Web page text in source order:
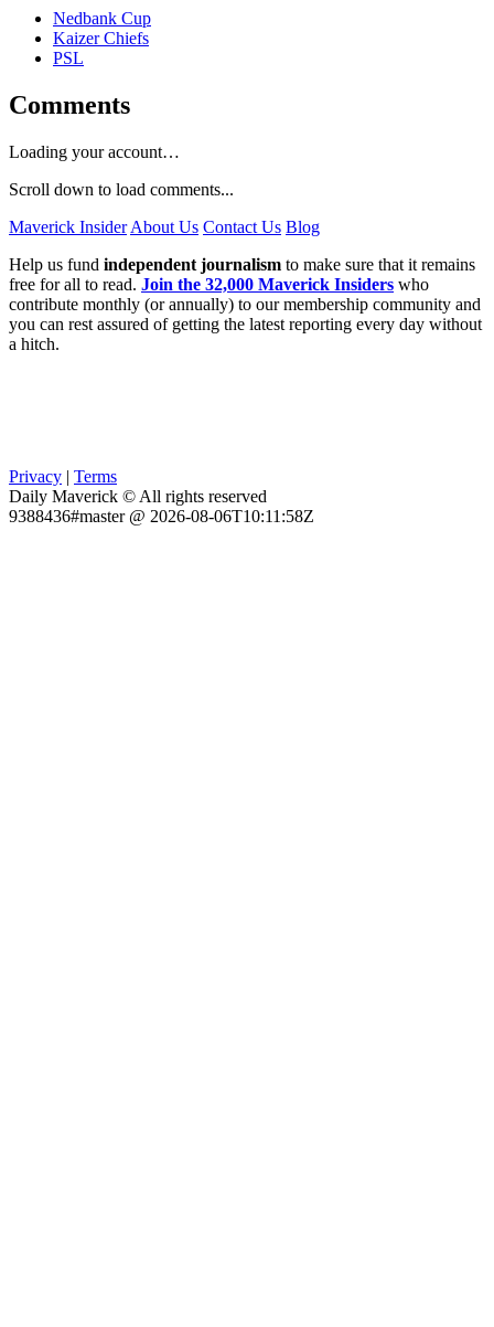
Nedbank Cup
Kaizer Chiefs
PSL
Comments
Loading your account…
Scroll down to load comments...
Maverick Insider About Us Contact Us Blog
Help us fund independent journalism to make sure that it remains
free for all to read. Join the 32,000 Maverick Insiders who
contribute monthly (or annually) to our membership community and
you can rest assured of getting the latest reporting every day without
a hitch.
Privacy | Terms
Daily Maverick © All rights reserved
9388436#master @ 2026-08-06T10:11:58Z